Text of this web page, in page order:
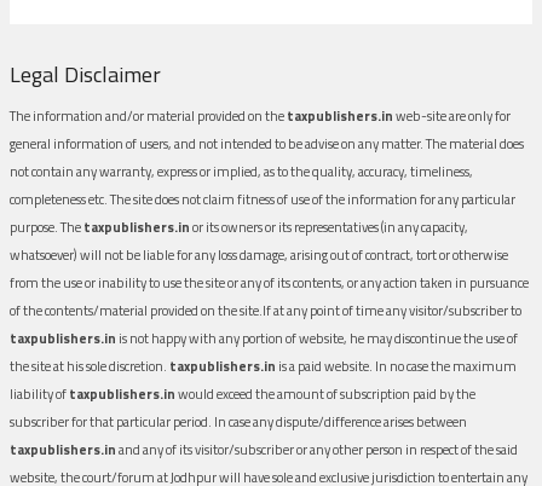
Legal Disclaimer
The information and/or material provided on thetaxpublishers.inweb-site are only for
general information of users, and not intended to be advise on any matter. The material does
not contain any warranty, express or implied, as to the quality, accuracy, timeliness,
completeness etc. The site does not claim fitness of use of the information for any particular
purpose. Thetaxpublishers.inor its owners or its representatives (in any capacity,
whatsoever) will not be liable for any loss damage, arising out of contract, tort or otherwise
from the use or inability to use the site or any of its contents, or any action taken in pursuance
of the contents/material provided on the site.If at any point of time any visitor/subscriber to
taxpublishers.in is not happy with any portion of website, he may discontinue the use of
the site at his sole discretion. taxpublishers.in is a paid website. In no case the maximum
liability oftaxpublishers.inwould exceed the amount of subscription paid by the
subscriber for that particular period. In case any dispute/difference arises between
taxpublishers.inand any of its visitor/subscriber or any other person in respect of the said
website, the court/forum at Jodhpur will have sole and exclusive jurisdiction to entertain any